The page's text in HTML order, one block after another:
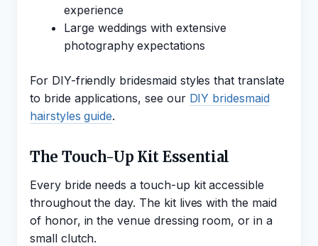
experience
Large weddings with extensive
photography expectations
For DIY-friendly bridesmaid styles that translate
to bride applications, see our DIY bridesmaid
hairstyles guide.
The Touch-Up Kit Essential
Every bride needs a touch-up kit accessible
throughout the day. The kit lives with the maid
of honor, in the venue dressing room, or in a
small clutch.